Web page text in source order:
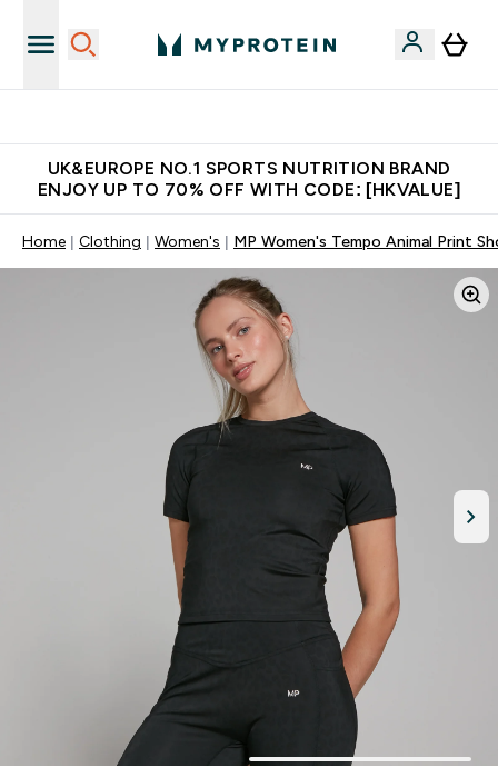
UK&EUROPE NO.1 SPORTS NUTRITION BRAND
ENJOY UP TO 70% OFF WITH CODE: [HKVALUE]
Home Clothing Women's MP Women's Tempo Animal Print